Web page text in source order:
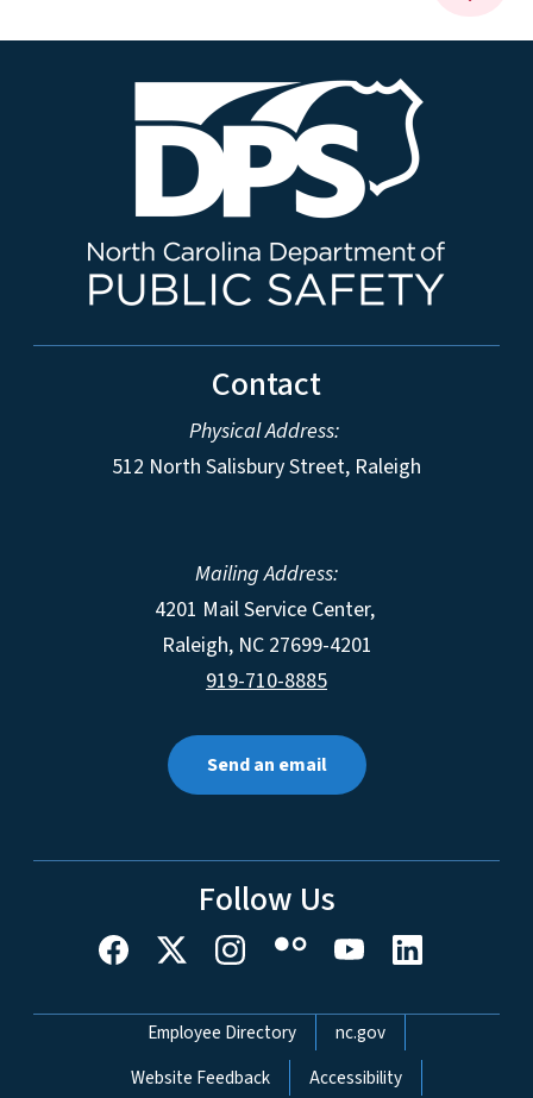
Contact
Physical Address:
512 North Salisbury Street, Raleigh
Mailing Address:
4201 Mail Service Center,
Raleigh, NC 27699-4201
919-710-8885
Send an email
Follow Us
Network Menu
Employee Directory
nc.gov
Website Feedback
Accessibility